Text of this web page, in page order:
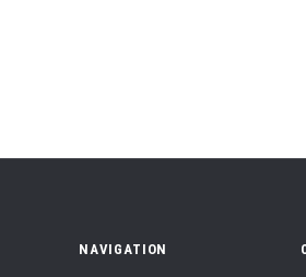
NAVIGATION